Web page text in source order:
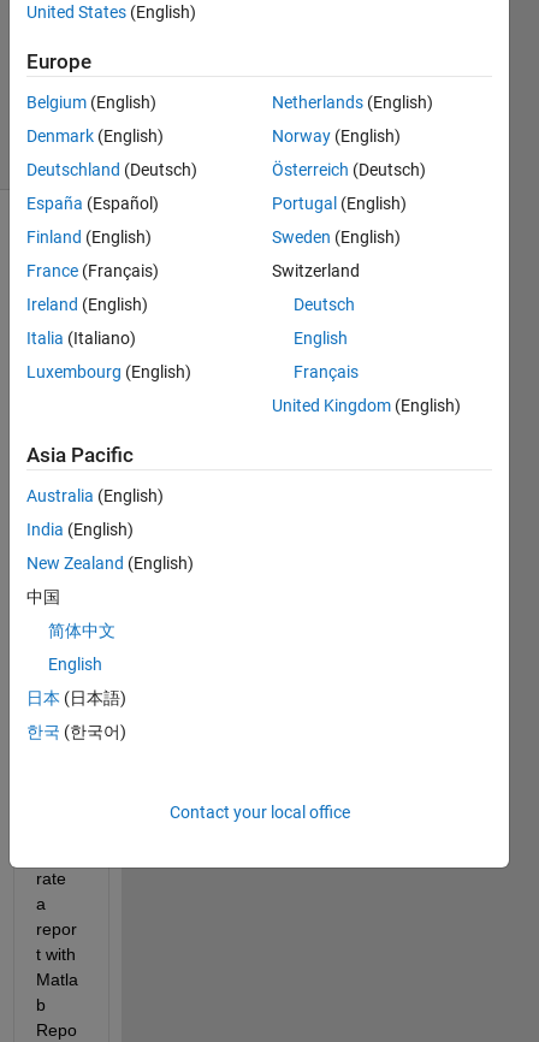
1 Answer
Updated
21 May
2020
31 Views
I
want
to
comp
appli
catio
Matla
b
Com
rate
a
repor
t with
Matla
b
Repo
United States (English)
Europe
Belgium (English)
Denmark (English)
Deutschland (Deutsch)
España (Español)
Finland (English)
France (Français)
Ireland (English)
Italia (Italiano)
Luxembourg (English)
Netherlands (English)
Norway (English)
Österreich (Deutsch)
Portugal (English)
Sweden (English)
Switzerland
Deutsch
English
Français
United Kingdom (English)
Asia Pacific
Australia (English)
India (English)
New Zealand (English)
中国
简体中文
English
日本 (日本語)
한국 (한국어)
Contact your local office